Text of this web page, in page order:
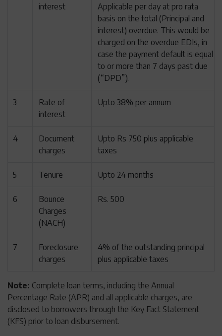
interest
Applicable per day at pro rata
basis on the total (Principal and
interest) overdue. This would be
charged on the overdue EDIs, in
case the payment default is equal
to or more than 7 days past due
(“DPD”).
3
Rate of
interest
Upto 38% per annum
4
Document
charges
Upto Rs 750 plus applicable
taxes
5 Tenure Upto 24 months
6
Bounce
Charges
(NACH)
Rs. 500
7
Foreclosure
charges
4% of the outstanding principal
plus applicable taxes
Note: Complete loan terms, including the Annual
Percentage Rate (APR) and all applicable charges, are
disclosed to borrowers through the Key Fact Statement
(KFS) prior to loan disbursement.